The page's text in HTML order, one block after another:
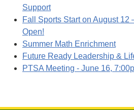
Support
Fall Sports Start on August
Open!
Summer Math Enrichment
Future Ready Leadership &
PTSA Meeting - June 16,